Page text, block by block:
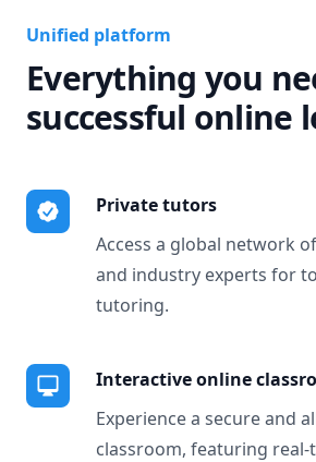
Unified platform
Everything you
successful online
Private tutors
Access a global network
and industry experts for
tutoring.
Interactive online
Experience a secure and
classroom, featuring real-